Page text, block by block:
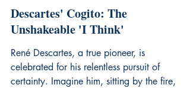
Descartes' Cogito: The
Unshakeable 'I Think'
René Descartes, a true pioneer, is
celebrated for his relentless pursuit of
certainty. Imagine him, sitting by the fire,